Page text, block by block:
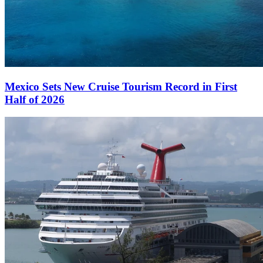
Mexico Sets New Cruise Tourism Record in First
Half of 2026